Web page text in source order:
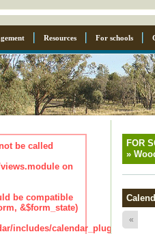
Resources For schools
be called
on
be compatible
&$form_state)
includes/
FOR
»
«